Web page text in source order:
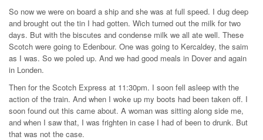
So now we were on board a ship and she was at full speed. I dug deep
and brought out the tin I had gotten. Wich turned out the milk for two
days. But with the biscutes and condense milk we all ate well. These
Scotch were going to Edenbour. One was going to Kercaldey, the saim
as I was. So we poled up. And we had good meals in Dover and again
in Londen.
Then for the Scotch Express at 11:30pm. I soon fell asleep with the
action of the train. And when I woke up my boots had been taken off. I
soon found out this came about. A woman was sitting along side me,
and when I saw that, I was frighten in case I had of been to drunk. But
that was not the case.